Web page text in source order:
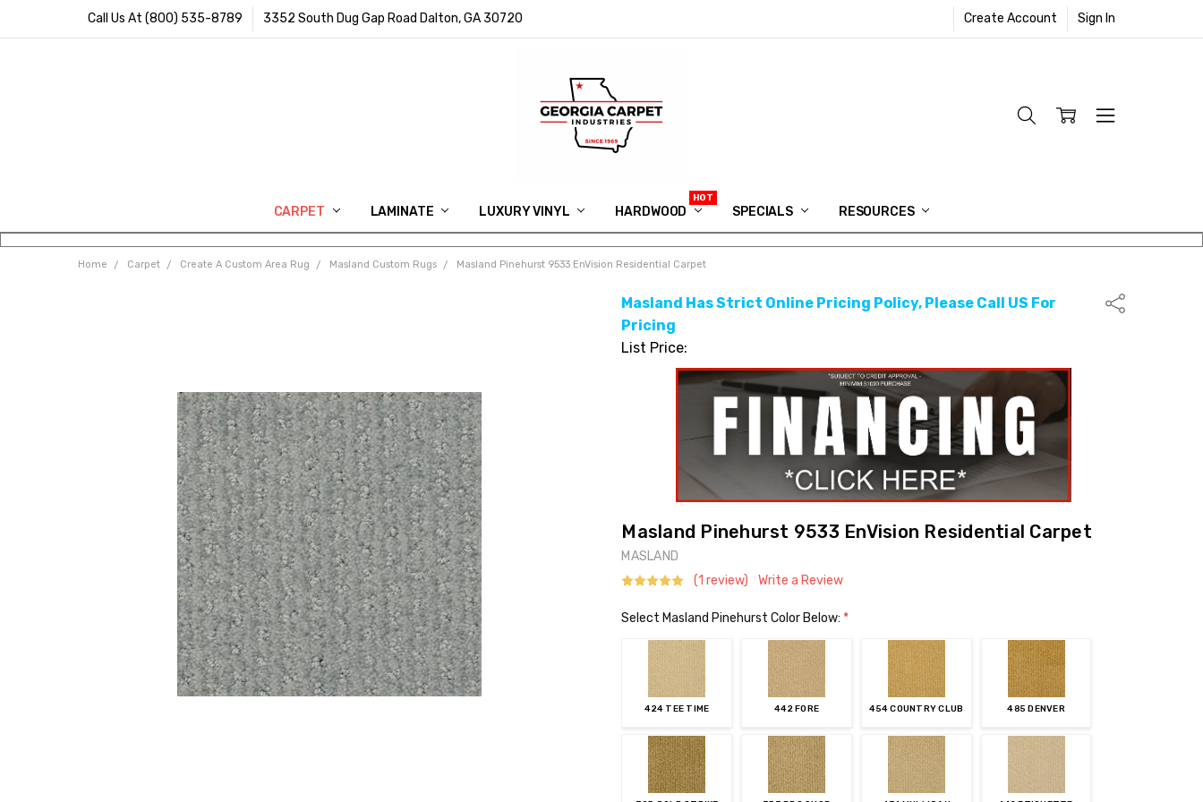
Call Us At (800) 535-8789 3352 South Dug Gap Road Dalton, GA 30720 Create Account Sign In
CARPET LAMINATE LUXURY VINYL HARDWOOD SPECIALS RESOURCES
IN MEMORY OF RYAN VAUGHN
ASK FOR QUOTE
ABOUT US
SHIPPING
GEORGIA CARPET GIVEAWAY
APP DOWNLOAD
REVIEWS
ROOM VISUALIZER
INFORMATION CENTER
SHAW FLOORING
BLOG
FAQ
VIDEO SALES APPOINTMENT
Home Carpet Create A Custom Area Rug Masland Custom Rugs Masland Pinehurst 9533 EnVision Residential Carpet
Masland Has Strict Online Pricing Policy, Please Call US For
Pricing
List Price:
Share
Masland Pinehurst 9533 EnVision Residential Carpet
MASLAND
(1 review)
Write a Review
Select Masland Pinehurst Color Below: *
424 TEE TIME 442 FORE 454 COUNTRY CLUB 485 DENVER